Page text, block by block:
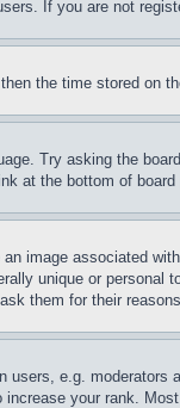
If you are not
the time stored on
Try asking the
at the bottom of board
image associated
unique or
them for their
e.g.
your rank.